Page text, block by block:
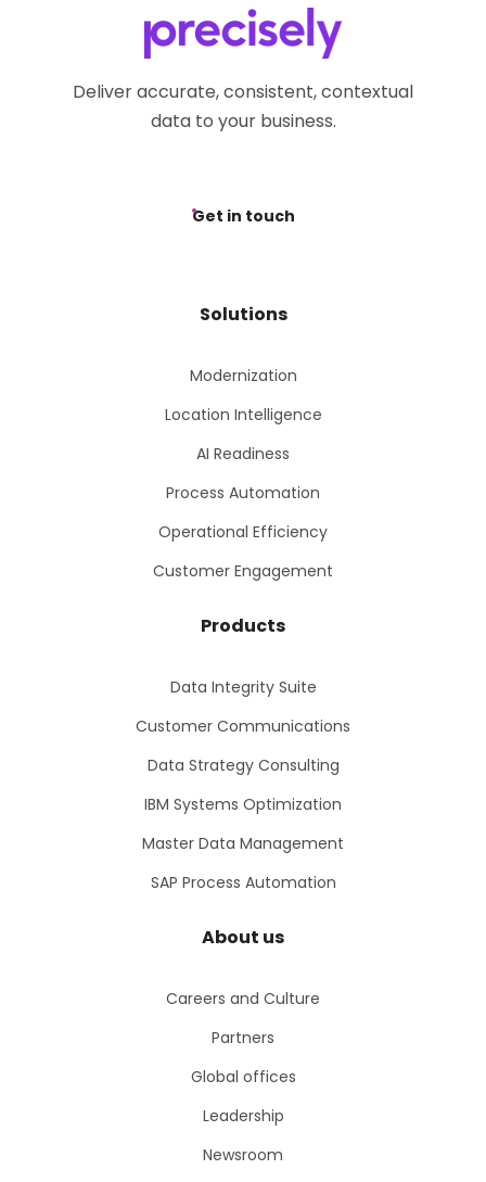
Deliver accurate, consistent, contextual
data to your business.
Get in touch
Solutions
Modernization
Location Intelligence
AI Readiness
Process Automation
Operational Efficiency
Customer Engagement
Products
Data Integrity Suite
Customer Communications
Data Strategy Consulting
IBM Systems Optimization
Master Data Management
SAP Process Automation
About us
Careers and Culture
Partners
Global offices
Leadership
Newsroom